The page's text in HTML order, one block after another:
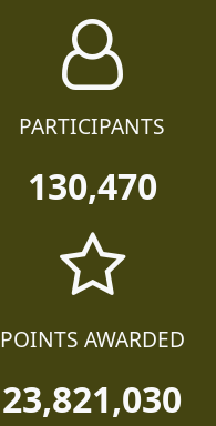
PARTICIPANTS
130,470
POINTS AWARDED
23,821,030